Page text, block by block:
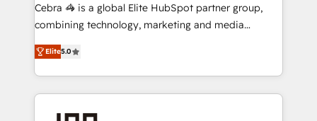
🏆 HubSpot Platform Migration Impact Award 🏆
Inbound Campaign of the Year 🏆 Gold AVA Digital
Award for Best Website 🌟 Accreditations: CRM
Cebra 🦓 is a global Elite HubSpot partner group,
combining technology, marketing and media
expertise across Latin America and Southern
Europe, with teams across 7 countries. Born in Chile,
we combine local insight with international reach to
help businesses grow through technology, creativity,
Elite5.0